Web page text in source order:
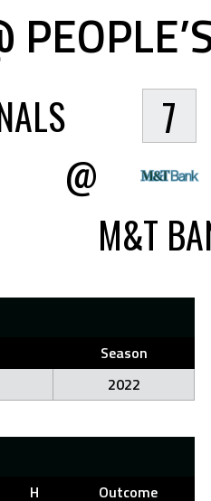
@
7
M&T
Season
2022
H
Outcome